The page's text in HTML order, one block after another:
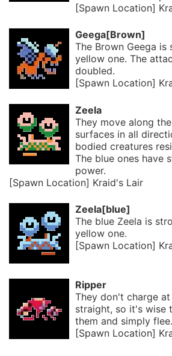
[Spawn Location]
Geega[Brown]
The Brown Geega
yellow one. The
doubled.
[Spawn Location]
Zeela
They move along
surfaces in all
bodied creatures
The blue ones have
power.
[Spawn Location] Kraid's Lair
Zeela[blue]
The blue Zeela is
yellow one.
[Spawn Location]
Ripper
They don't charge
straight, so it's wise
them and simply flee.
[Spawn Location]